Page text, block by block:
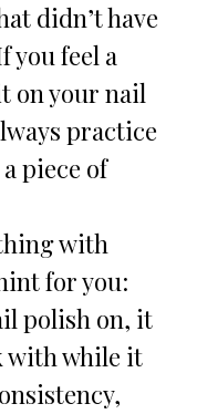
didn’t have
you feel a
on your nail
practice
piece of
with
for you:
polish on, it
with while it